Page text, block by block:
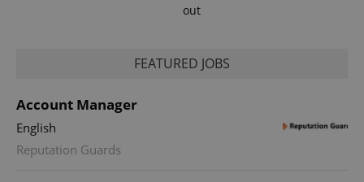
out
FEATURED JOBS
Account Manager
English
Reputation Guards
CookieScript
1